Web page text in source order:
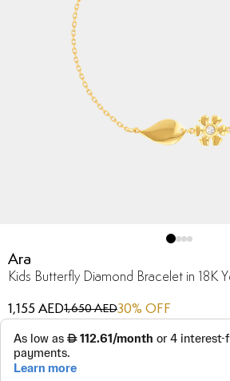
Ara
Kids Butterfly Diamond Bracelet in 18K
1,155 AED1,650 AED30% OFF